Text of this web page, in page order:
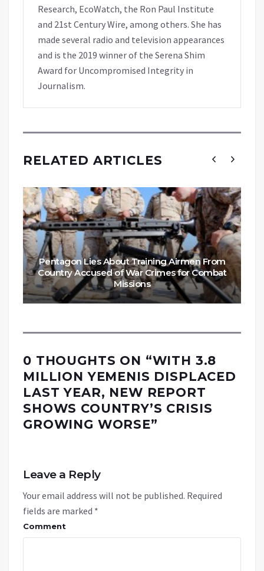
Research, EcoWatch, the Ron Paul Institute
and 21st Century Wire, among others. She has
made several radio and television appearances
and is the 2019 winner of the Serena Shim
Award for Uncompromised Integrity in
Journalism.
RELATED ARTICLES
Pentagon Lies About Training Airmen From
Country Accused of War Crimes for Combat
Missions
0 THOUGHTS ON “WITH 3.8
MILLION YEMENIS DISPLACED
LAST YEAR, NEW REPORT
SHOWS COUNTRY’S CRISIS
GROWING WORSE”
Leave a Reply
Your email address will not be published. Required
fields are marked *
Comment